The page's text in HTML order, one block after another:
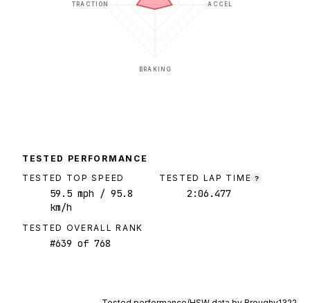
ACCEL
BRAKING
TRACTION
TESTED PERFORMANCE
TESTED TOP SPEED
59.5 mph / 95.8
km/h
TESTED LAP TIME ?
2:06.477
TESTED OVERALL RANK
#639 of 768